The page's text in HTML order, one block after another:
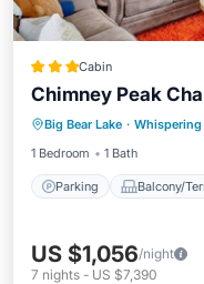
Cabin
Chimney Peak
Big Bear Lake · Whispering
1 Bedroom
1 Bath
Parking Balcony/
Parking
Child Friendly
US $1,056/night
7 nights - US $7,390